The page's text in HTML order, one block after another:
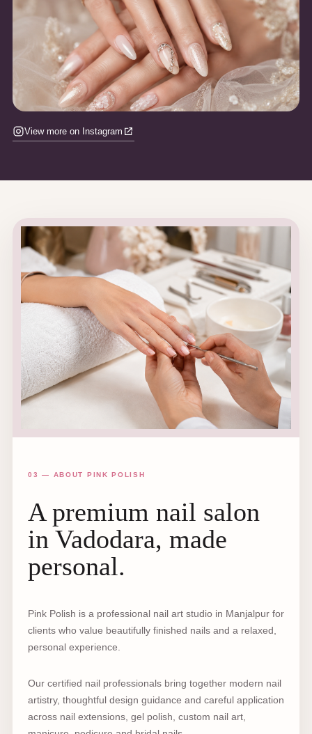
View more on Instagram
03 — ABOUT PINK POLISH
A premium nail salon
in Vadodara, made
personal.
Pink Polish is a professional nail art studio in Manjalpur for
clients who value beautifully finished nails and a relaxed,
personal experience.
Our certified nail professionals bring together modern nail
artistry, thoughtful design guidance and careful application
across nail extensions, gel polish, custom nail art,